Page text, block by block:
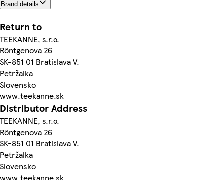
Brand details
Return to
TEEKANNE, s.r.o.
Röntgenova 26
SK-851 01 Bratislava V.
Petržalka
Slovensko
www.teekanne.sk
Distributor Address
TEEKANNE, s.r.o.
Röntgenova 26
SK-851 01 Bratislava V.
Petržalka
Slovensko
www.teekanne.sk